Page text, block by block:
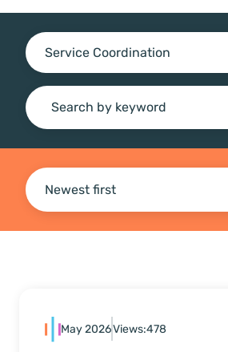
Service Coordination
Search
Newest first
May 2026Views:478